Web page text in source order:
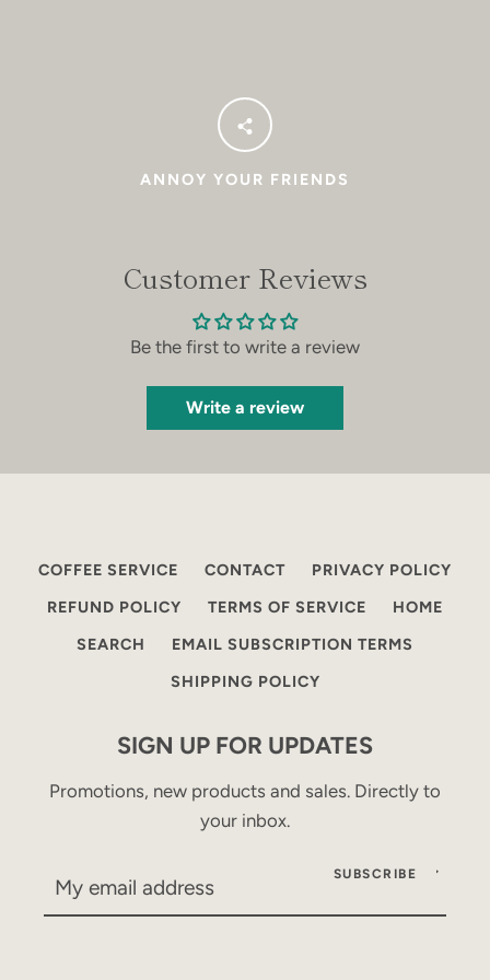
ANNOY YOUR FRIENDS
Customer Reviews
Be the first to write a review
Write a review
COFFEE SERVICE CONTACT
PRIVACY POLICY
REFUND POLICY
TERMS OF SERVICE
HOME
SEARCH
EMAIL SUBSCRIPTION TERMS
SHIPPING POLICY
SIGN UP FOR UPDATES
Promotions, new products and sales. Directly to
your inbox.
SUBSCRIBE